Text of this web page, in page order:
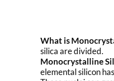
What is
silica are divided.
Monocrystalline
elemental silicon